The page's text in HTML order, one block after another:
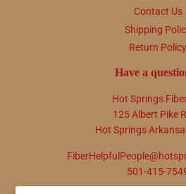
Contact Us
Shipping
Return Policy
Have a
Hot Springs
125 Albert Pike
Hot Springs
501-415-